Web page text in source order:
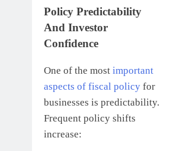
Policy Predictability
And Investor
Confidence
One of the most important
aspects of fiscal policy for
businesses is predictability.
Frequent policy shifts
increase: